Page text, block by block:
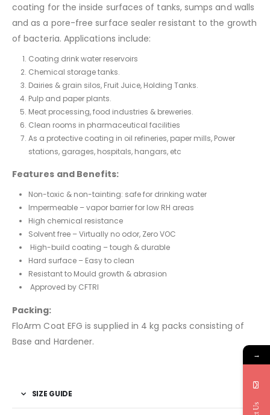
coating for the inside surfaces of tanks, sumps and walls
and as a pore-free surface sealer resistant to the growth
of bacteria. Applications include:
Coating drink water reservoirs
Chemical storage tanks.
Dairies & grain silos, Fruit Juice, Holding Tanks.
Pulp and paper plants.
Meat processing, food industries & breweries.
Clean rooms in pharmaceutical facilities
As a protective coating in oil refineries, paper mills, Power
stations, garages, hospitals, hangars, etc
Features and Benefits:
Non-toxic & non-tainting: safe for drinking water
Impermeable – vapor barrier for low RH areas
High chemical resistance
Solvent free – Virtually no odor, Zero VOC
High-build coating – tough & durable
Hard surface – Easy to clean
Resistant to Mould growth & abrasion
Approved by CFTRI
Packing:
FloArm Coat EFG is supplied in 4 kg packs consisting of
Base and Hardener.
SIZE GUIDE
→